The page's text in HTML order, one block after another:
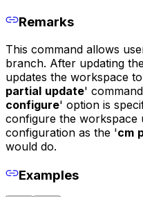
Remarks
This command allows
branch. After updating
updates the workspace
partial update'
configure' option is
configure the workspace
configuration as the 'cm
would do.
Examples